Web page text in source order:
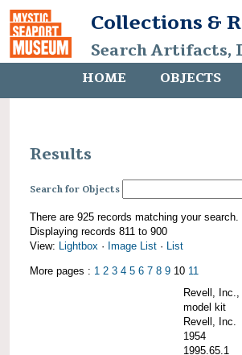
Collections &
Search Artifacts,
HOME OBJECTS
Results
Search for Objects
There are 925 records matching your search.
Displaying records 811 to 900
View: Lightbox · Image List · List
More pages : 1 2 3 4 5 6 7 8 9 10 11
Revell,
model kit
Revell, Inc.
1954
1995.65.1